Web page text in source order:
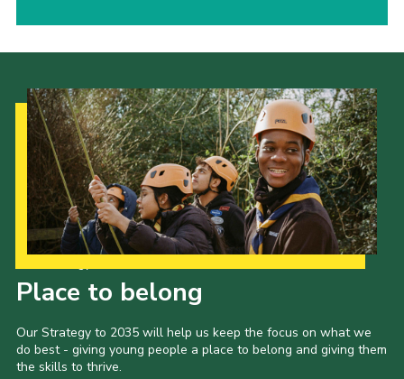
Place to belong
Our Strategy to 2035 will help us keep the focus on what we
do best - giving young people a place to belong and giving them
the skills to thrive.